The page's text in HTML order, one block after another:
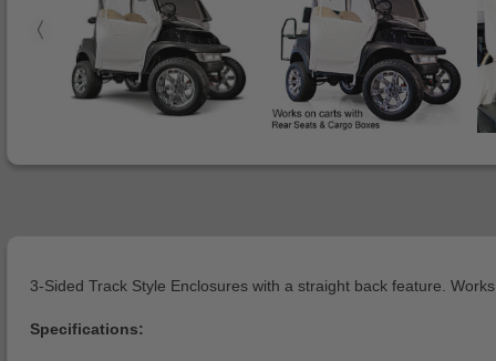
3-Sided Track Style Enclosures with a straight back feature.
Specifications: